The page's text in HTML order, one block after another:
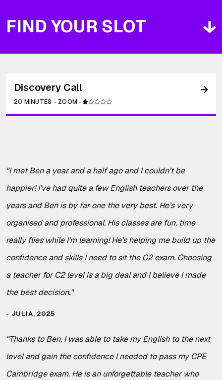
FIND YOUR SLOT
Discovery Call
20 MINUTES - ZOOM -
"I met Ben a year and a half ago and I couldn’t be
happier! I’ve had quite a few English teachers over the
years and Ben is by far one the very best. He’s very
organised and professional. His classes are fun, time
really flies while I’m learning! He’s helping me build up the
confidence and skills I need to sit the C2 exam. Choosing
a teacher for C2 level is a big deal and I believe I made
the best decision."
JULIA, 2025
"Thanks to Ben, I was able to take my English to the next
level and gain the confidence I needed to pass my CPE
Cambridge exam. He is an unforgettable teacher who